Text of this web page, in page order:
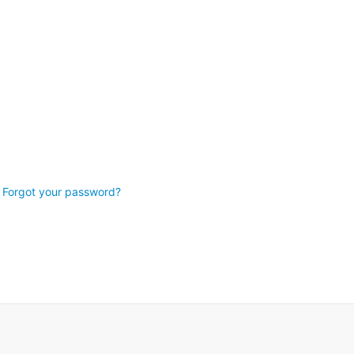
Forgot your password?